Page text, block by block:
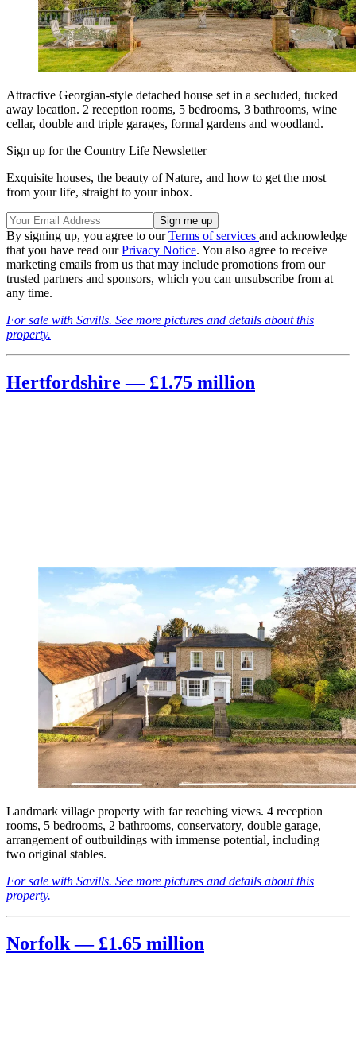
Attractive Georgian-style detached house set in a secluded, tucked
away location. 2 reception rooms, 5 bedrooms, 3 bathrooms, wine
cellar, double and triple garages, formal gardens and woodland.
Sign up for the Country Life Newsletter
Exquisite houses, the beauty of Nature, and how to get the most
from your life, straight to your inbox.
By signing up, you agree to ourTerms of services and acknowledge
that you have read ourPrivacy Notice. You also agree to receive
marketing emails from us that may include promotions from our
trusted partners and sponsors, which you can unsubscribe from at
any time.
For sale with Savills. See more pictures and details about this
property.
Hertfordshire — £1.75 million
Landmark village property with far reaching views. 4 reception
rooms, 5 bedrooms, 2 bathrooms, conservatory, double garage,
arrangement of outbuildings with immense potential, including
two original stables.
For sale with Savills. See more pictures and details about this
property.
Norfolk — £1.65 million